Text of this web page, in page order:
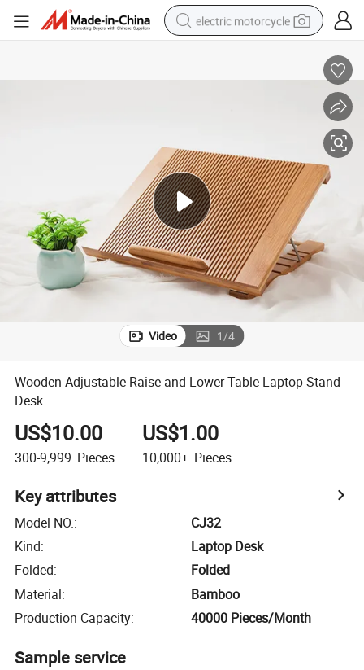
electric motorcycle
electric bike
human hair wig
motorcycle
Video 1/4
Wooden Adjustable Raise and Lower Table Laptop Stand
Desk
US$10.00
300-9,999 Pieces
US$1.00
10,000+ Pieces
Key attributes
Model NO.:
CJ32
Kind:
Laptop Desk
Folded:
Folded
Material:
Bamboo
Production Capacity: 40000 Pieces/Month
Sample service